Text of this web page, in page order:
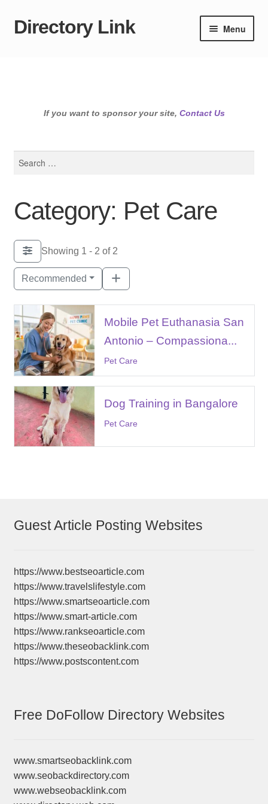
Skip
Skip
Directory Link Menu
If you want to sponsor your site, Contact Us
Category: Pet Care
Showing 1 - 2 of 2
Recommended
Mobile Pet Euthanasia San
Antonio – Compassiona...
Pet Care
Dog Training in Bangalore
Pet Care
Guest Article Posting Websites
https://www.bestseoarticle.com
https://www.travelslifestyle.com
https://www.smartseoarticle.com
https://www.smart-article.com
https://www.rankseoarticle.com
https://www.theseobacklink.com
https://www.postscontent.com
Free DoFollow Directory Websites
www.smartseobacklink.com
www.seobackdirectory.com
www.webseobacklink.com